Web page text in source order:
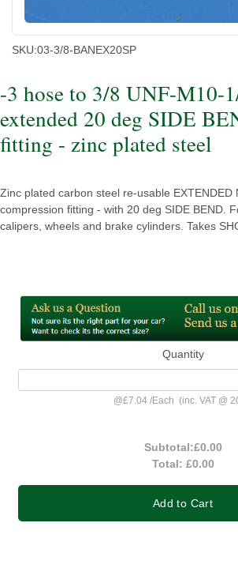
SKU:03-3/8-BANEX20SP
-3 hose to 3/8 UNF-M10-
extended 20 deg SIDE
fitting - zinc plated steel
Zinc plated carbon steel re-usable EXTENDED
compression fitting - with 20 deg SIDE BEND.
calipers, wheels and brake cylinders. Takes
Quantity
@£7.04 /Each (inc. VAT @
Subtotal:£0.00
Total: £0.00
Add to Cart